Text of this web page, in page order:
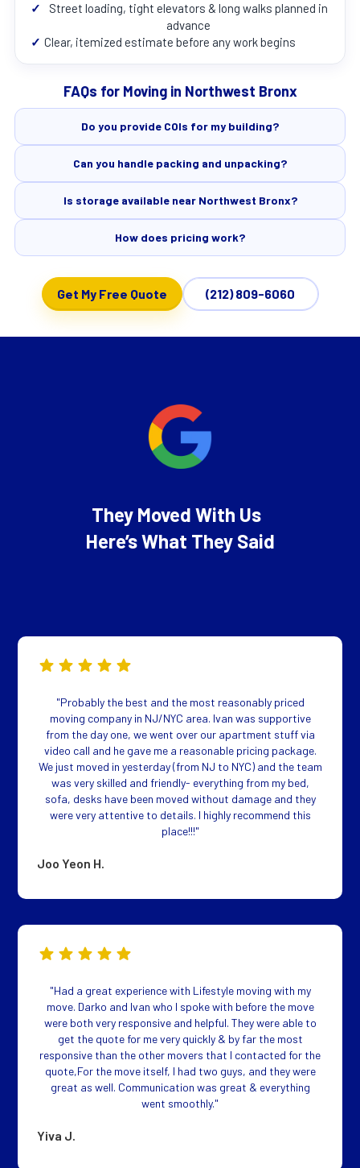
✓
Street loading, tight elevators & long walks planned in
advance
✓ Clear, itemized estimate before any work begins
FAQs for Moving in Northwest Bronx
Do you provide COIs for my building?
Can you handle packing and unpacking?
Is storage available near Northwest Bronx?
How does pricing work?
Get My Free Quote (212) 809-6060
They Moved With Us
Here’s What They Said
"Probably the best and the most reasonably priced
moving company in NJ/NYC area. Ivan was supportive
from the day one, we went over our apartment stuff via
video call and he gave me a reasonable pricing package.
We just moved in yesterday (from NJ to NYC) and the team
was very skilled and friendly- everything from my bed,
sofa, desks have been moved without damage and they
were very attentive to details. I highly recommend this
place!!!"
Joo Yeon H.
"Had a great experience with Lifestyle moving with my
move. Darko and Ivan who I spoke with before the move
were both very responsive and helpful. They were able to
get the quote for me very quickly & by far the most
responsive than the other movers that I contacted for the
quote,For the move itself, I had two guys, and they were
great as well. Communication was great & everything
went smoothly."
Yiva J.